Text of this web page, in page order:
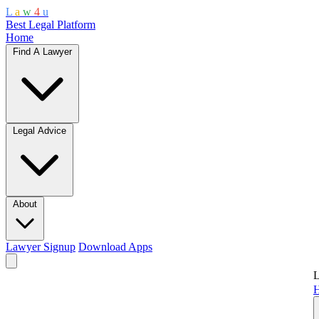
L a w 4 u
Best Legal Platform
Home
Find A Lawyer
Legal Advice
About
Lawyer Signup Download Apps